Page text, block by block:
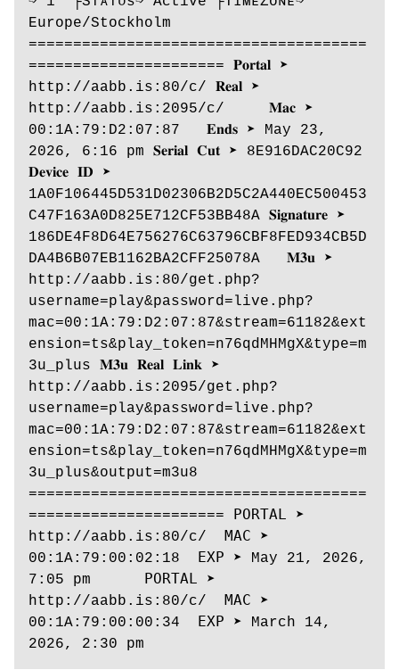
Europe/Stockholm
======================================
====================== 𝐏𝐨𝐫𝐭𝐚𝐥 ➤
http://aabb.is:80/c/ 𝐑𝐞𝐚𝐥 ➤
http://aabb.is:2095/c/     𝐌𝐚𝐜 ➤
00:1A:79:D2:07:87   𝐄𝐧𝐝𝐬 ➤ May 23,
2026, 6:16 pm 𝐒𝐞𝐫𝐢𝐚𝐥 𝐂𝐮𝐭 ➤ 8E916DAC20C92
𝐃𝐞𝐯𝐢𝐜𝐞 𝐈𝐃 ➤
1A0F106445D531D02306B2D5C2A440EC500453
C47F163A0D825E712CF53BB48A 𝐒𝐢𝐠𝐧𝐚𝐭𝐮𝐫𝐞 ➤
186DE4F8D64E756276C63796CBF8FED934CB5D
DA4B6B07EB1162BA2CFF25078A   𝐌𝟑𝐮 ➤
http://aabb.is:80/get.php?
username=play&password=live.php?
mac=00:1A:79:D2:07:87&stream=61182&ext
ension=ts&play_token=n76qdMHMgX&type=m
3u_plus 𝐌𝟑𝐮 𝐑𝐞𝐚𝐥 𝐋𝐢𝐧𝐤 ➤
http://aabb.is:2095/get.php?
username=play&password=live.php?
mac=00:1A:79:D2:07:87&stream=61182&ext
ension=ts&play_token=n76qdMHMgX&type=m
3u_plus&output=m3u8
======================================
====================== 𝙿𝙾𝚁𝚃𝙰𝙻 ➤
http://aabb.is:80/c/  𝙼𝙰𝙲 ➤
00:1A:79:00:02:18  𝙴𝚇𝙿 ➤ May 21, 2026,
7:05 pm      𝙿𝙾𝚁𝚃𝙰𝙻 ➤
http://aabb.is:80/c/  𝙼𝙰𝙲 ➤
00:1A:79:00:00:34  𝙴𝚇𝙿 ➤ March 14,
2026, 2:30 pm